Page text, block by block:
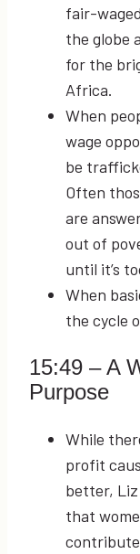
fair-
the globe
for the
Africa.
When
wage
be
Often
are
out of
until it’s
When
the cycle
15:49 – A
Purpose
While
profit
better, Liz
that